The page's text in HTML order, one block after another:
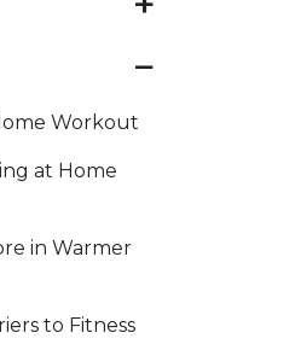
Workout
at Home
in Warmer
to Fitness